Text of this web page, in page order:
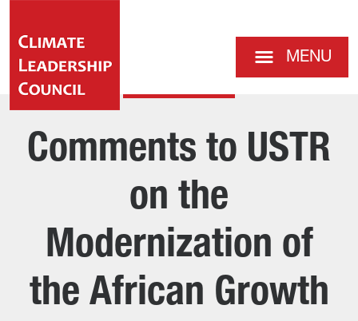
MENU
Comments to USTR
on the
Modernization of
the African Growth